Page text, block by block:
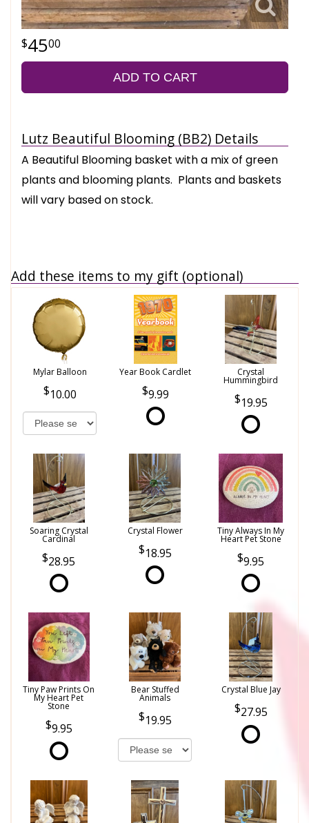
4500
ADD TO CART
Lutz Beautiful Blooming (BB2) Details
A Beautiful Blooming basket with a mix of green
plants and blooming plants. Plants and baskets
will vary based on stock.
Add these items to my gift (optional)
Mylar Balloon
10.00
Year Book Cardlet
9.99
Crystal
Hummingbird
19.95
Soaring Crystal
Cardinal
28.95
Crystal Flower
18.95
Tiny Always In My
Heart Pet Stone
9.95
Tiny Paw Prints On
My Heart Pet
Stone
9.95
Bear Stuffed
Animals
19.95
Crystal Blue Jay
27.95